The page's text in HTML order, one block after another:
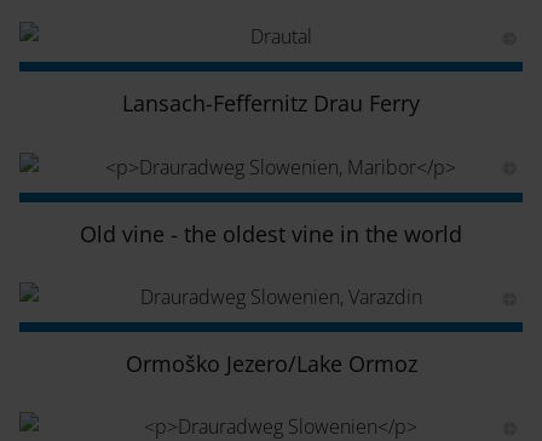
Lansach-Feffernitz Drau Ferry
Old vine - the oldest vine in the world
Ormoško Jezero/Lake Ormoz